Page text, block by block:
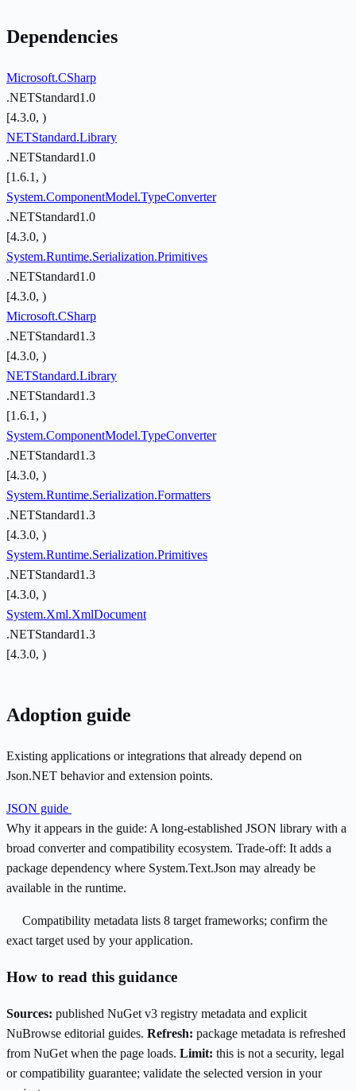
Dependencies
Microsoft.CSharp
.NETStandard1.0
[4.3.0, )
NETStandard.Library
.NETStandard1.0
[1.6.1, )
System.ComponentModel.TypeConverter
.NETStandard1.0
[4.3.0, )
System.Runtime.Serialization.Primitives
.NETStandard1.0
[4.3.0, )
Microsoft.CSharp
.NETStandard1.3
[4.3.0, )
NETStandard.Library
.NETStandard1.3
[1.6.1, )
System.ComponentModel.TypeConverter
.NETStandard1.3
[4.3.0, )
System.Runtime.Serialization.Formatters
.NETStandard1.3
[4.3.0, )
System.Runtime.Serialization.Primitives
.NETStandard1.3
[4.3.0, )
System.Xml.XmlDocument
.NETStandard1.3
[4.3.0, )
Adoption guide
Existing applications or integrations that already depend on
Json.NET behavior and extension points.
JSON guide
Why it appears in the guide: A long-established JSON library with a
broad converter and compatibility ecosystem. Trade-off: It adds a
package dependency where System.Text.Json may already be
available in the runtime.
Compatibility metadata lists 8 target frameworks; confirm the
exact target used by your application.
How to read this guidance
Sources: published NuGet v3 registry metadata and explicit
NuBrowse editorial guides. Refresh: package metadata is refreshed
from NuGet when the page loads. Limit: this is not a security, legal
or compatibility guarantee; validate the selected version in your